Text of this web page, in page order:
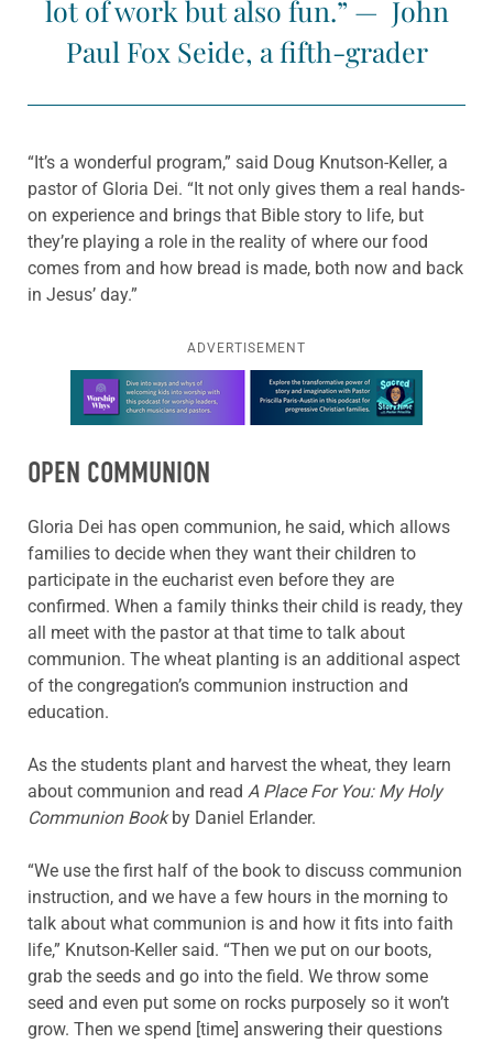
lot of work but also fun.” — John
Paul Fox Seide, a fifth-grader
“It’s a wonderful program,” said Doug Knutson-Keller, a
pastor of Gloria Dei. “It not only gives them a real hands-
on experience and brings that Bible story to life, but
they’re playing a role in the reality of where our food
comes from and how bread is made, both now and back
in Jesus’ day.”
ADVERTISEMENT
Learn more about this offer
OPEN COMMUNION
Gloria Dei has open communion, he said, which allows
families to decide when they want their children to
participate in the eucharist even before they are
confirmed. When a family thinks their child is ready, they
all meet with the pastor at that time to talk about
communion. The wheat planting is an additional aspect
of the congregation’s communion instruction and
education.
As the students plant and harvest the wheat, they learn
about communion and read A Place For You: My Holy
Communion Bookby Daniel Erlander.
“We use the first half of the book to discuss communion
instruction, and we have a few hours in the morning to
talk about what communion is and how it fits into faith
life,” Knutson-Keller said. “Then we put on our boots,
grab the seeds and go into the field. We throw some
seed and even put some on rocks purposely so it won’t
grow. Then we spend [time] answering their questions